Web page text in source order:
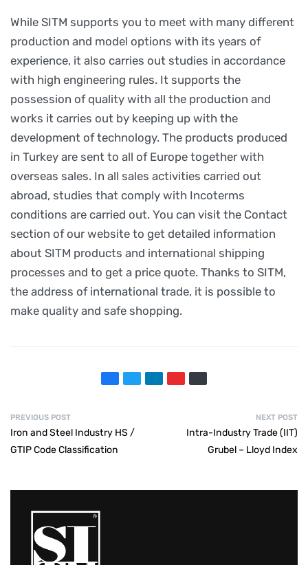
While SITM supports you to meet with many different
production and model options with its years of
experience, it also carries out studies in accordance
with high engineering rules. It supports the
possession of quality with all the production and
works it carries out by keeping up with the
development of technology. The products produced
in Turkey are sent to all of Europe together with
overseas sales. In all sales activities carried out
abroad, studies that comply with Incoterms
conditions are carried out. You can visit the Contact
section of our website to get detailed information
about SITM products and international shipping
processes and to get a price quote. Thanks to SITM,
the address of international trade, it is possible to
make quality and safe shopping.
PREVIOUS POST
Iron and Steel Industry HS /
GTIP Code Classification
NEXT POST
Intra-Industry Trade (IIT)
Grubel – Lloyd Index